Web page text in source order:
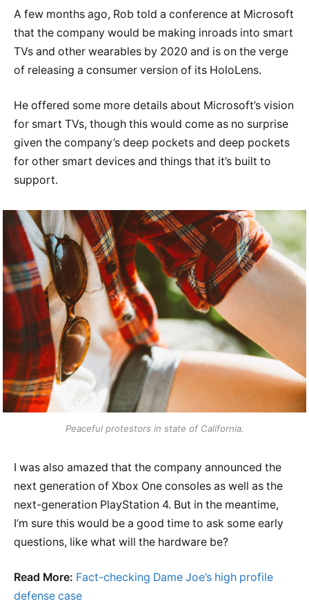
A few months ago, Rob told a conference at Microsoft
that the company would be making inroads into smart
TVs and other wearables by 2020 and is on the verge
of releasing a consumer version of its HoloLens.
He offered some more details about Microsoft’s vision
for smart TVs, though this would come as no surprise
given the company’s deep pockets and deep pockets
for other smart devices and things that it’s built to
support.
Peaceful protestors in state of California.
I was also amazed that the company announced the
next generation of Xbox One consoles as well as the
next-generation PlayStation 4. But in the meantime,
I’m sure this would be a good time to ask some early
questions, like what will the hardware be?
Read More: Fact-checking Dame Joe’s high profile
defense case